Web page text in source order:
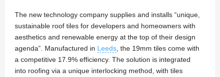
The new technology company supplies and installs “unique,
sustainable roof tiles for developers and homeowners with
aesthetics and renewable energy at the top of their design
agenda”. Manufactured in Leeds , the 19mm tiles come with
a competitive 17.9% efficiency. The solution is integrated
into roofing via a unique interlocking method, with tiles